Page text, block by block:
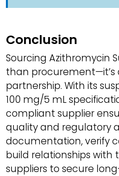
Conclusion
Sourcing Azithromycin
than procurement—it’s
partnership. With its
100 mg/5 mL
compliant supplier
quality and regulatory
documentation, verify
build relationships with
suppliers to secure